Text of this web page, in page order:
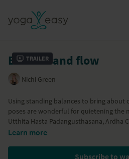
Trailer
Balance and flow
Nichi Green
Using standing balances to bring about
poses are wonderful for quietening the
Utthita Hasta Padangusthasana, Ardha
3 and standing splits. A meditation is
Learn more
Subscribe to